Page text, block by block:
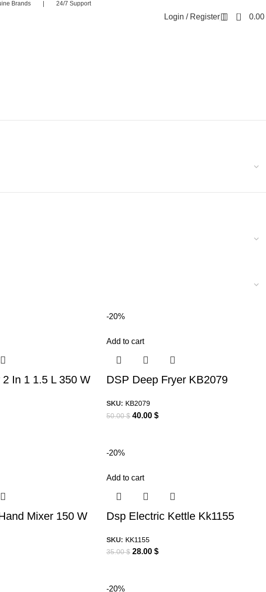
Brands | 24/7 Support
Login / Register 0
0.00
In 1 1.5 L 350 W
-20%
Add to cart
DSP Deep Fryer KB2079
SKU: KB2079
50.00$ 40.00 $
Mixer 150 W
-20%
Add to cart
Dsp Electric Kettle Kk1155
SKU: KK1155
35.00$ 28.00 $
-20%